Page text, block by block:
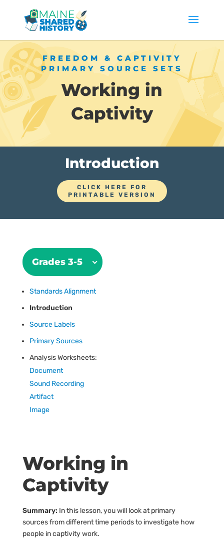
FREEDOM & CAPTIVITY
PRIMARY SOURCE SETS
Working in
Captivity
Introduction
CLICK HERE FOR
PRINTABLE VERSION
Grades 3-5
Standards Alignment
Introduction
Source Labels
Primary Sources
Analysis Worksheets:
Document
Sound Recording
Artifact
Image
Working in
Captivity
Summary: In this lesson, you will look at primary
sources from different time periods to investigate how
people in captivity work.